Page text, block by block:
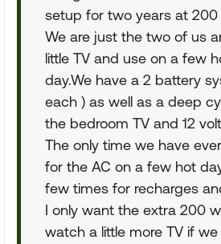
setup for two years at 200
We are just the two of us
little TV and use on a few
day.We have a 2 battery
each ) as well as a deep
the bedroom TV and 12
The only time we have
for the AC on a few hot
few times for recharges
I only want the extra 200
watch a little more TV if